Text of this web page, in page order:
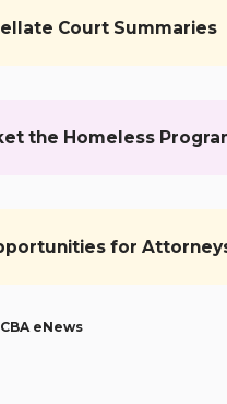
Court Summaries
the Homeless
for
eNews